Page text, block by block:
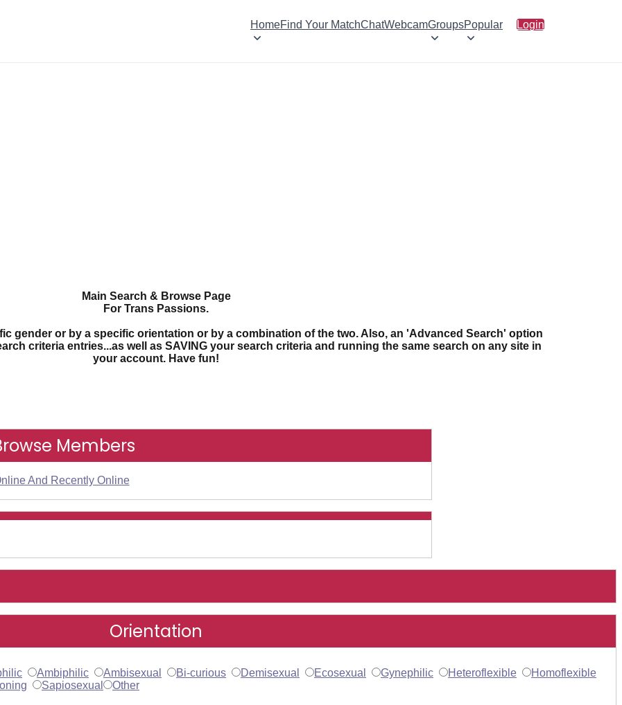
HomeFind Your MatchChatWebcamGroupsPopular Login
Main Search & Browse Page
For Trans Passions.
gender or by a specific orientation or by a combination of the two. Also, an 'Advanced Search' option
criteria entries...as well as SAVING your search criteria and running the same search on any site in
your account. Have fun!
Members
And Recently Online
Orientation
Ambiphilic Ambisexual Bi-curious Demisexual Ecosexual Gynephilic Heteroflexible
Homoflexible
Sapiosexual Other